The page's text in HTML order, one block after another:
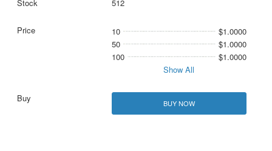
512
10
$1.0000
50
$1.0000
100
$1.0000
Show All
BUY NOW